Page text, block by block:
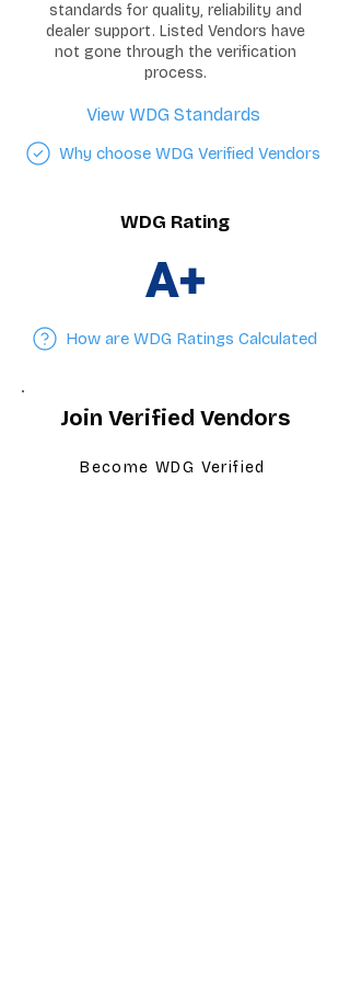
standards for quality, reliability and
dealer support. Listed Vendors have
not gone through the verification
process.
View WDG Standards
Why choose WDG Verified Vendors
WDG Rating
A+
How are WDG Ratings Calculated
Join Verified Vendors
Become WDG Verified